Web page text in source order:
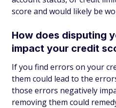
score and would likely be
How does disputing
impact your credit
If you find errors on your
them could lead to the
those errors negatively
removing them could